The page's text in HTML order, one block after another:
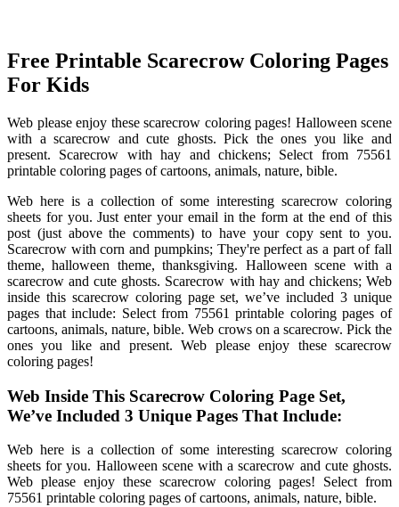
Free Printable Scarecrow Coloring Pages
For Kids
Web please enjoy these scarecrow coloring pages! Halloween scene
with a scarecrow and cute ghosts. Pick the ones you like and
present. Scarecrow with hay and chickens; Select from 75561
printable coloring pages of cartoons, animals, nature, bible.
Web here is a collection of some interesting scarecrow coloring
sheets for you. Just enter your email in the form at the end of this
post (just above the comments) to have your copy sent to you.
Scarecrow with corn and pumpkins; They're perfect as a part of fall
theme, halloween theme, thanksgiving. Halloween scene with a
scarecrow and cute ghosts. Scarecrow with hay and chickens; Web
inside this scarecrow coloring page set, we’ve included 3 unique
pages that include: Select from 75561 printable coloring pages of
cartoons, animals, nature, bible. Web crows on a scarecrow. Pick the
ones you like and present. Web please enjoy these scarecrow
coloring pages!
Web Inside This Scarecrow Coloring Page Set,
We’ve Included 3 Unique Pages That Include:
Web here is a collection of some interesting scarecrow coloring
sheets for you. Halloween scene with a scarecrow and cute ghosts.
Web please enjoy these scarecrow coloring pages! Select from
75561 printable coloring pages of cartoons, animals, nature, bible.